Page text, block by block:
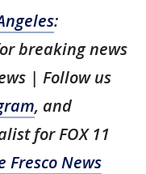
:
breaking news
| Follow us
, and
for FOX 11
Fresco News